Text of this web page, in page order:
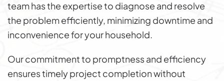
team has the expertise to diagnose and resolve
the problem efficiently, minimizing downtime and
inconvenience for your household.
Our commitment to promptness and efficiency
ensures timely project completion without